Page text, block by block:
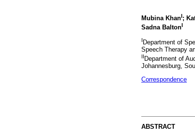
Mubina KhanI;
Sadna BaltonI
I Department of
Speech Therapy
IIDepartment of
Johannesburg,
Correspondence
ABSTRACT